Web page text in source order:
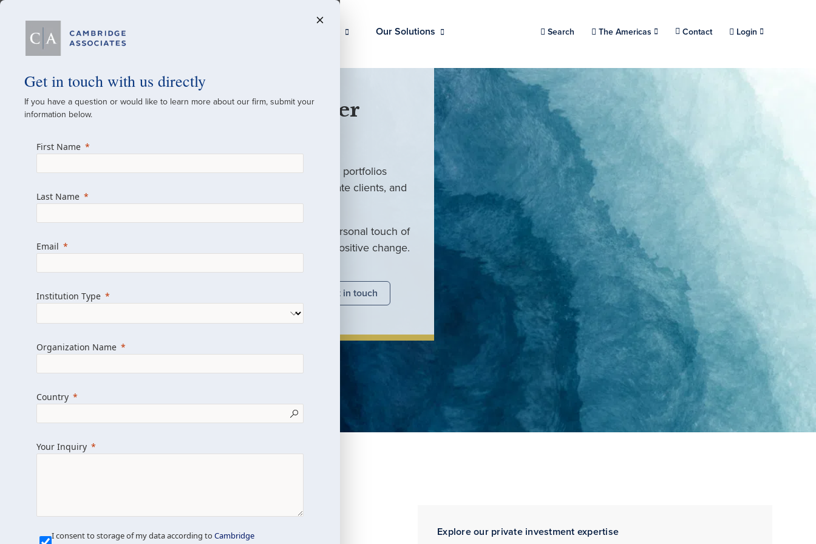
Our Solutions Search Choose a location.
The Americas Contact Login
A Global Investment Partner
For over 50 years, we have built and managed investment portfolios
across various asset classes for institutional investors, private clients, and
family offices.
Combining the deep resources of a global firm with the personal touch of
a boutique, we help clients achieve their goals and drive positive change.
Learn more about us Get in touch
Explore our private investment expertise
Get in touch with us directly
If you have a question or would like to learn more about our firm, submit your
information below.
First Name
Last Name
Email
Institution Type
Organization Name
Country
Your Inquiry
I consent to storage of my data according toCambridge